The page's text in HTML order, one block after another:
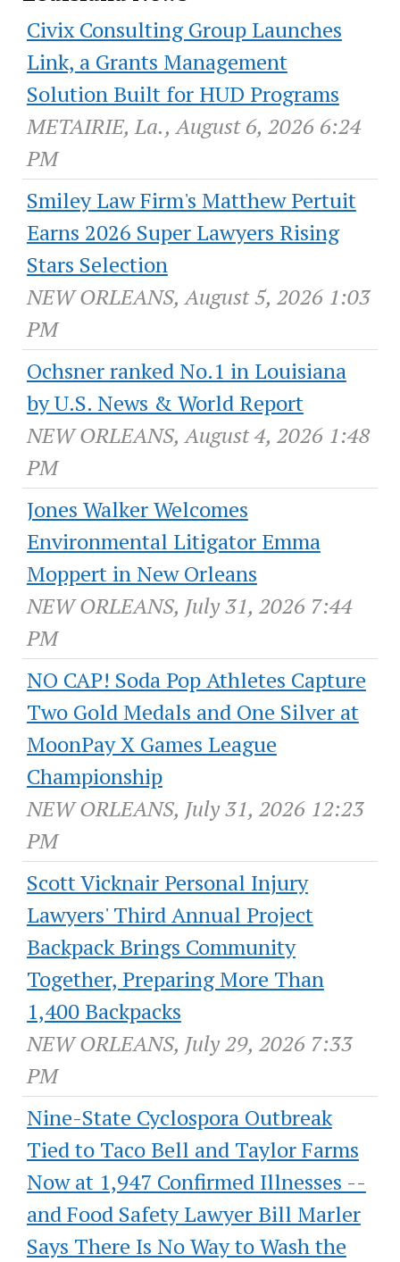
Civix Consulting Group Launches
Link, a Grants Management
Solution Built for HUD Programs
METAIRIE, La., August 6, 2026 6:24
PM
Smiley Law Firm's Matthew Pertuit
Earns 2026 Super Lawyers Rising
Stars Selection
NEW ORLEANS, August 5, 2026 1:03
PM
Ochsner ranked No.1 in Louisiana
by U.S. News & World Report
NEW ORLEANS, August 4, 2026 1:48
PM
Jones Walker Welcomes
Environmental Litigator Emma
Moppert in New Orleans
NEW ORLEANS, July 31, 2026 7:44
PM
NO CAP! Soda Pop Athletes Capture
Two Gold Medals and One Silver at
MoonPay X Games League
Championship
NEW ORLEANS, July 31, 2026 12:23
PM
Scott Vicknair Personal Injury
Lawyers' Third Annual Project
Backpack Brings Community
Together, Preparing More Than
1,400 Backpacks
NEW ORLEANS, July 29, 2026 7:33
PM
Nine-State Cyclospora Outbreak
Tied to Taco Bell and Taylor Farms
Now at 1,947 Confirmed Illnesses --
and Food Safety Lawyer Bill Marler
Says There Is No Way to Wash the